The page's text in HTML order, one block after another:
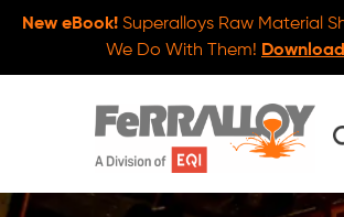
New eBook!Superalloys Raw Material
We Do With Them!